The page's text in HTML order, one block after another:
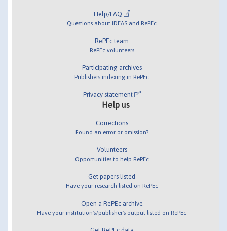
Help/FAQ
Questions about IDEAS and RePEc
RePEc team
RePEc volunteers
Participating archives
Publishers indexing in RePEc
Privacy statement
Help us
Corrections
Found an error or omission?
Volunteers
Opportunities to help RePEc
Get papers listed
Have your research listed on RePEc
Open a RePEc archive
Have your institution's/publisher's output listed on RePEc